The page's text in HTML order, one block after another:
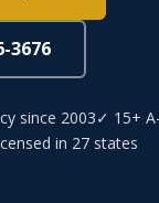
3676
since 2003✓ 15+
in 27 states